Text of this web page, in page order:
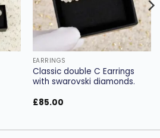
EARRINGS
Classic double C Earrings
with swarovski diamonds.
£85.00